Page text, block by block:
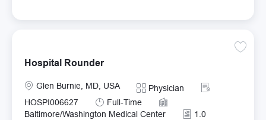
Hospital Rounder
Location
Glen Burnie, MD, USA Category
Physician
Required Id
HOSPI006627
Job Type
Full-Time
Baltimore/Washington Medical Center
1.0